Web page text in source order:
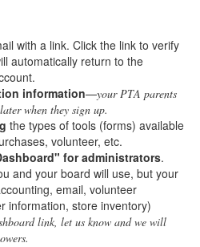
with a link. Click the link to verify
automatically return to the
information—your PTA parents
when they sign up.
the types of tools (forms) available
volunteer, etc.
for administrators.
and your board will use, but your
email, volunteer
information, store inventory)
link, let us know and we will